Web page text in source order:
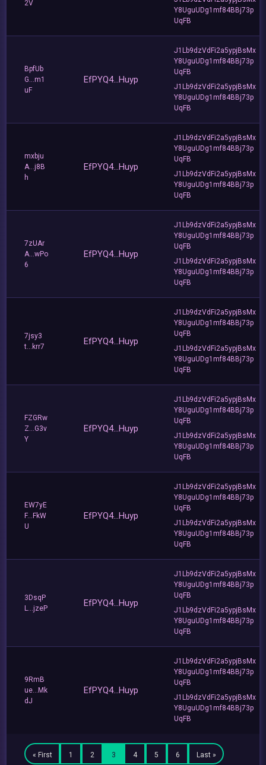
2V
Y8UguUDg1mf84BBj73p
UqFB
BpfUb
G...m1
uF
EfPYQ4...Huyp
J1Lb9dzVdFi2a5ypjBsMx
Y8UguUDg1mf84BBj73p
UqFB
J1Lb9dzVdFi2a5ypjBsMx
Y8UguUDg1mf84BBj73p
UqFB
mxbju
A...j8B
h
EfPYQ4...Huyp
J1Lb9dzVdFi2a5ypjBsMx
Y8UguUDg1mf84BBj73p
UqFB
J1Lb9dzVdFi2a5ypjBsMx
Y8UguUDg1mf84BBj73p
UqFB
7zUAr
A...wPo
6
EfPYQ4...Huyp
J1Lb9dzVdFi2a5ypjBsMx
Y8UguUDg1mf84BBj73p
UqFB
J1Lb9dzVdFi2a5ypjBsMx
Y8UguUDg1mf84BBj73p
UqFB
7jsy3
t...krr7
EfPYQ4...Huyp
J1Lb9dzVdFi2a5ypjBsMx
Y8UguUDg1mf84BBj73p
UqFB
J1Lb9dzVdFi2a5ypjBsMx
Y8UguUDg1mf84BBj73p
UqFB
FZGRw
Z...G3v
Y
EfPYQ4...Huyp
J1Lb9dzVdFi2a5ypjBsMx
Y8UguUDg1mf84BBj73p
UqFB
J1Lb9dzVdFi2a5ypjBsMx
Y8UguUDg1mf84BBj73p
UqFB
EW7yE
F...FkW
U
EfPYQ4...Huyp
J1Lb9dzVdFi2a5ypjBsMx
Y8UguUDg1mf84BBj73p
UqFB
J1Lb9dzVdFi2a5ypjBsMx
Y8UguUDg1mf84BBj73p
UqFB
3DsqP
L...jzeP
EfPYQ4...Huyp
J1Lb9dzVdFi2a5ypjBsMx
Y8UguUDg1mf84BBj73p
UqFB
J1Lb9dzVdFi2a5ypjBsMx
Y8UguUDg1mf84BBj73p
UqFB
9RmB
ue...Mk
dJ
EfPYQ4...Huyp
J1Lb9dzVdFi2a5ypjBsMx
Y8UguUDg1mf84BBj73p
UqFB
J1Lb9dzVdFi2a5ypjBsMx
Y8UguUDg1mf84BBj73p
UqFB
« First 1 2 3 4 5 6 Last »